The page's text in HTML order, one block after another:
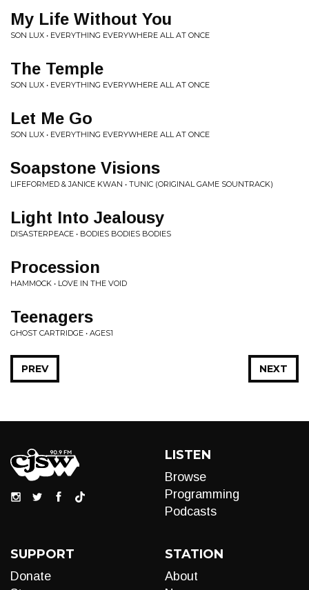
My Life Without You
SON LUX • EVERYTHING EVERYWHERE ALL AT ONCE
The Temple
SON LUX • EVERYTHING EVERYWHERE ALL AT ONCE
Let Me Go
SON LUX • EVERYTHING EVERYWHERE ALL AT ONCE
Soapstone Visions
LIFEFORMED & JANICE KWAN • TUNIC (ORIGINAL GAME SOUNTRACK)
Light Into Jealousy
DISASTERPEACE • BODIES BODIES BODIES
Procession
HAMMOCK • LOVE IN THE VOID
Teenagers
GHOST CARTRIDGE • AGES1
NEXT
PREV
LISTEN
Browse
Programming
Podcasts
SUPPORT
Donate
STATION
About